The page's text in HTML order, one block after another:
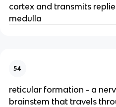
cortex and transmits
medulla
54
reticular formation - a
brainstem that travels